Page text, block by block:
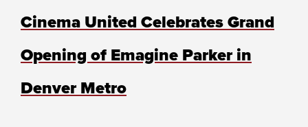
Cinema United Celebrates Grand
Opening of Emagine Parker in
Denver Metro